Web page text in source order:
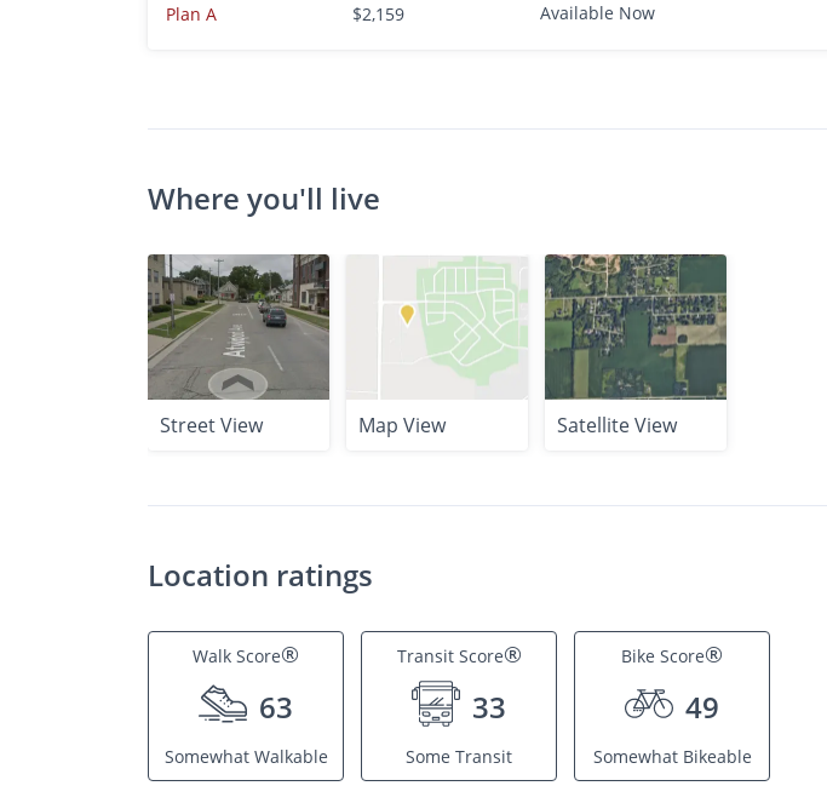
Plan A $2,159 Available Now
Where you'll live
Street View Map View Satellite View
Location ratings
Walk Score®
63
Somewhat Walkable
Transit Score®
33
Some Transit
Bike Score®
49
Somewhat Bikeable